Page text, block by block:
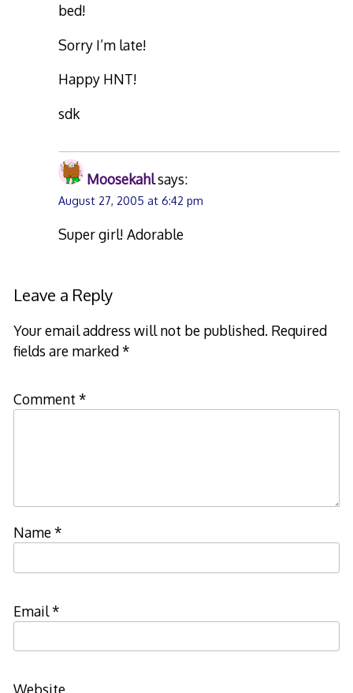
bed!
Sorry I’m late!
Happy HNT!
sdk
Moosekahlsays:
August 27, 2005 at 6:42 pm
Super girl! Adorable
Leave a Reply
Your email address will not be published. Required
fields are marked*
Comment *
Name*
Email*
Website